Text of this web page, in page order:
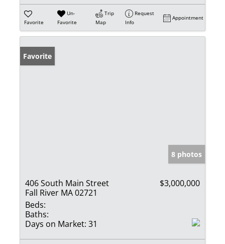
Favorite
Un-
Favorite
Trip
Map
Request
Info
Appointment
Favorite
8 photos
406 South Main Street
Fall River MA 02721
$3,000,000
Beds:
Baths:
Days on Market: 31